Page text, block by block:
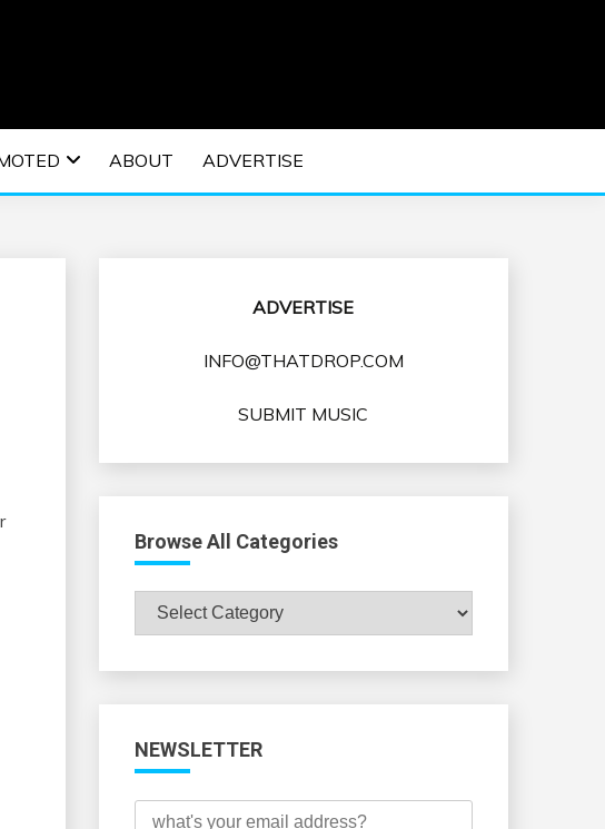
EDM MUSIC | EDM
EVENTS
ABOUT ADVERTISE
ADVERTISE
INFO@THATDROP.COM
SUBMIT MUSIC
Browse All Categories
Browse
All
NEWSLETTER